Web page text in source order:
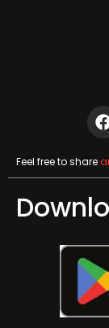
Feel free to share